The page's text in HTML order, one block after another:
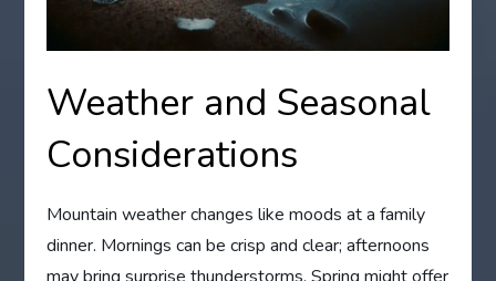
Weather and Seasonal
Considerations
Mountain weather changes like moods at a family
dinner. Mornings can be crisp and clear; afternoons